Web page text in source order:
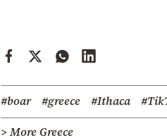
#boar #greece #Ithaca
> More Greece